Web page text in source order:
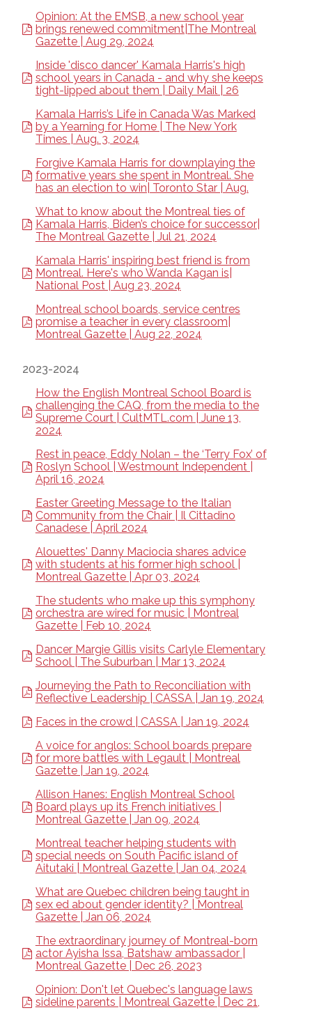
Opinion: At the EMSB, a new school year
brings renewed commitment|The Montreal
Gazette | Aug 29, 2024
Inside 'disco dancer' Kamala Harris's high
school years in Canada - and why she keeps
tight-lipped about them | Daily Mail | 26
Kamala Harris’s Life in Canada Was Marked
by a Yearning for Home | The New York
Times | Aug. 3, 2024
Forgive Kamala Harris for downplaying the
formative years she spent in Montreal. She
has an election to win| Toronto Star | Aug.
What to know about the Montreal ties of
Kamala Harris, Biden’s choice for successor|
The Montreal Gazette | Jul 21, 2024
Kamala Harris' inspiring best friend is from
Montreal. Here's who Wanda Kagan is|
National Post | Aug 23, 2024
Montreal school boards, service centres
promise a teacher in every classroom|
Montreal Gazette | Aug 22, 2024
2023-2024
How the English Montreal School Board is
challenging the CAQ, from the media to the
Supreme Court | CultMTL.com | June 13,
2024
Rest in peace, Eddy Nolan – the ‘Terry Fox’ of
Roslyn School | Westmount Independent |
April 16, 2024
Easter Greeting Message to the Italian
Community from the Chair | Il Cittadino
Canadese | April 2024
Alouettes' Danny Maciocia shares advice
with students at his former high school |
Montreal Gazette | Apr 03, 2024
The students who make up this symphony
orchestra are wired for music | Montreal
Gazette | Feb 10, 2024
Dancer Margie Gillis visits Carlyle Elementary
School | The Suburban | Mar 13, 2024
Journeying the Path to Reconciliation with
Reflective Leadership | CASSA | Jan 19, 2024
Faces in the crowd | CASSA | Jan 19, 2024
A voice for anglos: School boards prepare
for more battles with Legault | Montreal
Gazette | Jan 19, 2024
Allison Hanes: English Montreal School
Board plays up its French initiatives |
Montreal Gazette | Jan 09, 2024
Montreal teacher helping students with
special needs on South Pacific island of
Aitutaki | Montreal Gazette | Jan 04, 2024
What are Quebec children being taught in
sex ed about gender identity? | Montreal
Gazette | Jan 06, 2024
The extraordinary journey of Montreal-born
actor Ayisha Issa, Batshaw ambassador |
Montreal Gazette | Dec 26, 2023
Opinion: Don't let Quebec's language laws
sideline parents | Montreal Gazette | Dec 21,